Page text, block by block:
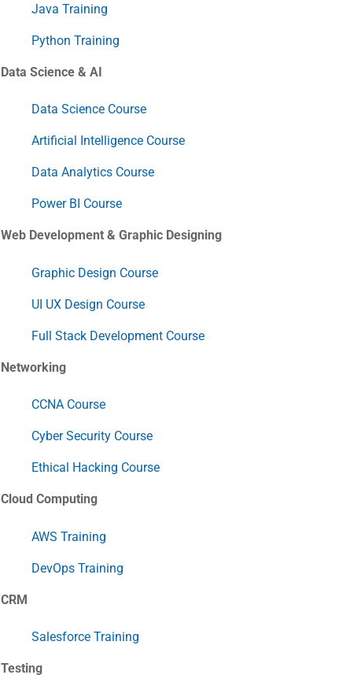
Java Training
Python Training
Data Science & AI
Data Science Course
Artificial Intelligence Course
Data Analytics Course
Power BI Course
Web Development & Graphic Designing
Graphic Design Course
UI UX Design Course
Full Stack Development Course
Networking
CCNA Course
Cyber Security Course
Ethical Hacking Course
Cloud Computing
AWS Training
DevOps Training
CRM
Salesforce Training
Testing